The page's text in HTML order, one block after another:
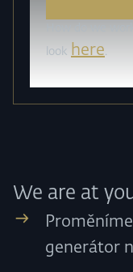
look here.
We are at
generátor